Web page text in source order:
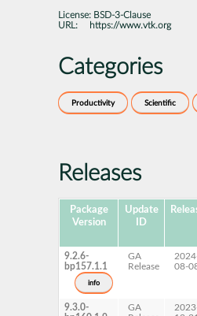
License: BSD-3-Clause
URL:
https://www.vtk.org
Categories
Productivity Scientific
Releases
Package
Version
Update
ID
9.2.6-
bp157.1.1
info
GA
Release
08-
9.3.0-
GA